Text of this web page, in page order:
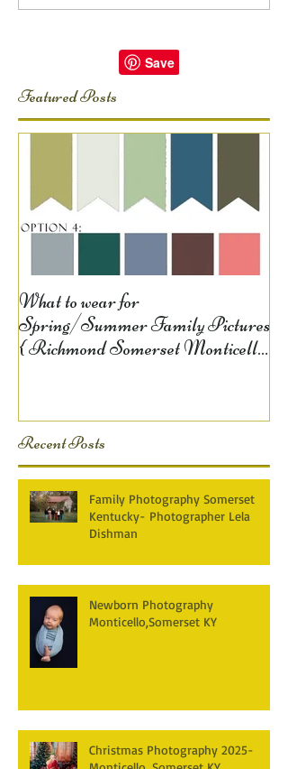
Featured Posts
What to wear for
Spring/Summer Family Pictures
{ Richmond Somerset Monticello
Recent Posts
Family Photography Somerset
Kentucky- Photographer Lela
Dishman
Newborn Photography
Monticello,Somerset KY
Christmas Photography 2025-